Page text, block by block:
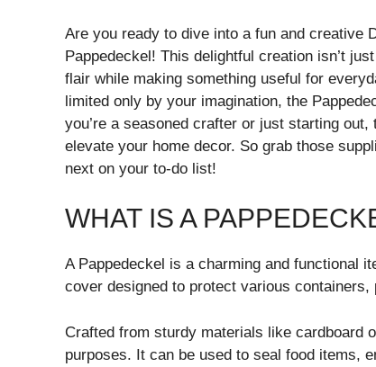
Are you ready to dive into a fun and creative
Pappedeckel! This delightful creation isn’t
flair while making something useful for
limited only by your imagination, the
you’re a seasoned crafter or just starting
elevate your home decor. So grab those
next on your to-do list!
WHAT IS A
A Pappedeckel is a charming and functional
cover designed to protect various containers,
Crafted from sturdy materials like cardboard
purposes. It can be used to seal food items,